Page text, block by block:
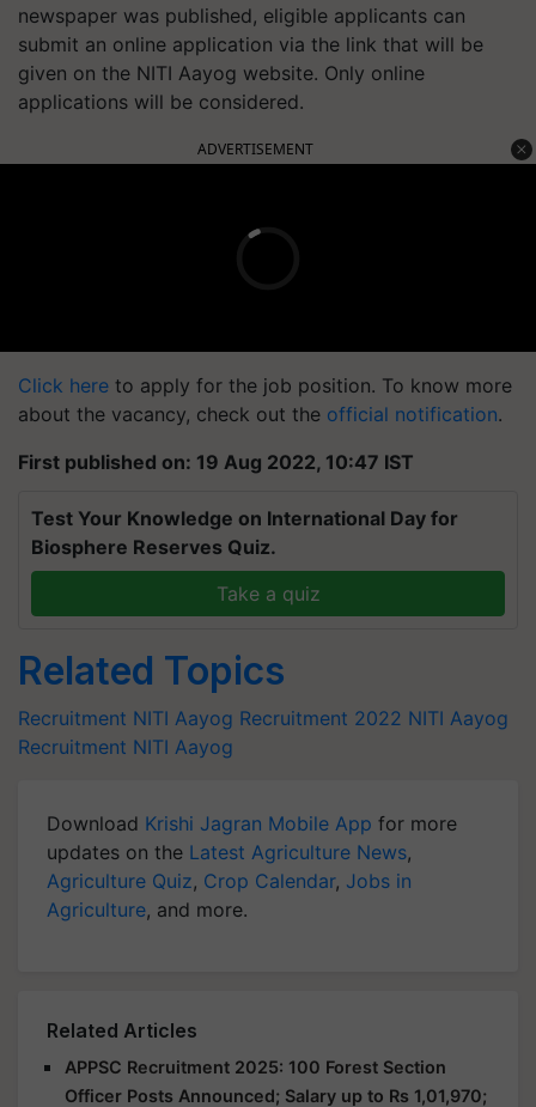
newspaper was published, eligible applicants can
submit an online application via the link that will be
given on the NITI Aayog website. Only online
applications will be considered.
ADVERTISEMENT
Click here to apply for the job position. To know more
about the vacancy, check out the official notification.
First published on: 19 Aug 2022, 10:47 IST
Test Your Knowledge on International Day for
Biosphere Reserves Quiz.
Take a quiz
Related Topics
Recruitment NITI Aayog Recruitment 2022 NITI Aayog
Recruitment NITI Aayog
Download Krishi Jagran Mobile App for more
updates on the Latest Agriculture News,
Agriculture Quiz, Crop Calendar, Jobs in
Agriculture, and more.
Related Articles
APPSC Recruitment 2025: 100 Forest Section
Officer Posts Announced; Salary up to Rs 1,01,970;